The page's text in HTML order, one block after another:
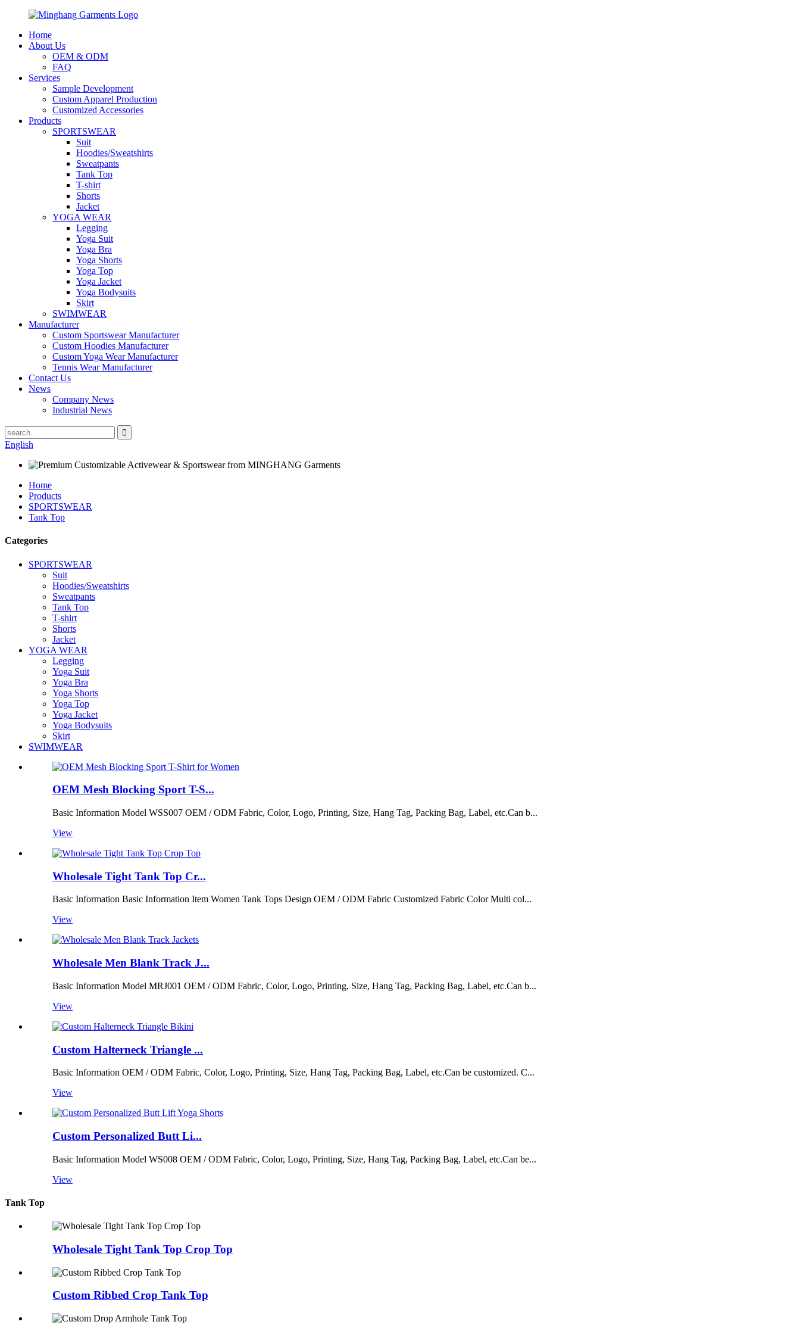
Home
About Us
OEM & ODM
FAQ
Services
Sample Development
Custom Apparel Production
Customized Accessories
Products
SPORTSWEAR
Suit
Hoodies/Sweatshirts
Sweatpants
Tank Top
T-shirt
Shorts
Jacket
YOGA WEAR
Legging
Yoga Suit
Yoga Bra
Yoga Shorts
Yoga Top
Yoga Jacket
Yoga Bodysuits
Skirt
SWIMWEAR
Manufacturer
Custom Sportswear Manufacturer
Custom Hoodies Manufacturer
Custom Yoga Wear Manufacturer
Tennis Wear Manufacturer
Contact Us
News
Company News
Industrial News
English
Home
Products
SPORTSWEAR
Tank Top
Categories
SPORTSWEAR
Suit
Hoodies/Sweatshirts
Sweatpants
Tank Top
T-shirt
Shorts
Jacket
YOGA WEAR
Legging
Yoga Suit
Yoga Bra
Yoga Shorts
Yoga Top
Yoga Jacket
Yoga Bodysuits
Skirt
SWIMWEAR
OEM Mesh Blocking Sport T-S...
Basic Information Model WSS007 OEM / ODM Fabric, Color, Logo, Printing, Size, Hang Tag, Packing Bag, Label, etc.Can b...
View
Wholesale Tight Tank Top Cr...
Basic Information Basic Information Item Women Tank Tops Design OEM / ODM Fabric Customized Fabric Color Multi col...
View
Wholesale Men Blank Track J...
Basic Information Model MRJ001 OEM / ODM Fabric, Color, Logo, Printing, Size, Hang Tag, Packing Bag, Label, etc.Can b...
View
Custom Halterneck Triangle ...
Basic Information OEM / ODM Fabric, Color, Logo, Printing, Size, Hang Tag, Packing Bag, Label, etc.Can be customized. C...
View
Custom Personalized Butt Li...
Basic Information Model WS008 OEM / ODM Fabric, Color, Logo, Printing, Size, Hang Tag, Packing Bag, Label, etc.Can be...
View
Tank Top
Wholesale Tight Tank Top Crop Top
Custom Ribbed Crop Tank Top